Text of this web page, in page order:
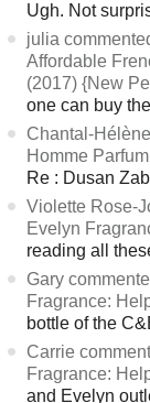
Ugh. Not
julia
Affordable
(2017) {New
one can buy
Chantal-
Homme
Re : Dusan
Violette Rose-
Evelyn
reading all
Gary
Fragrance:
bottle of the
Carrie
Fragrance:
and Evelyn